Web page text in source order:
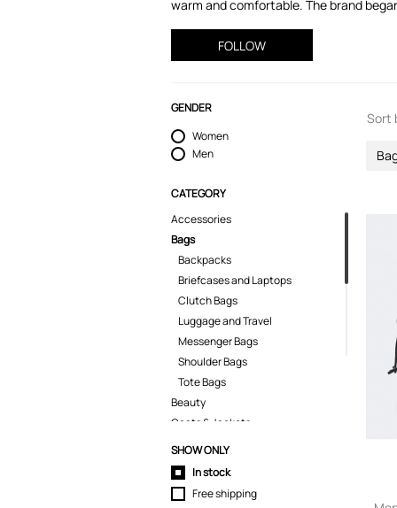
warm and comfortable. The brand
FOLLOW
GENDER
Women
Men
CATEGORY
Accessories
Bags
Backpacks
Briefcases and Laptops
Clutch Bags
Luggage and Travel
Messenger Bags
Shoulder Bags
Tote Bags
Beauty
Coats & Jackets
Dresses
Home & Gifts
Jeans
Jumpsuits
SHOW ONLY
In stock
Free shipping
Sort